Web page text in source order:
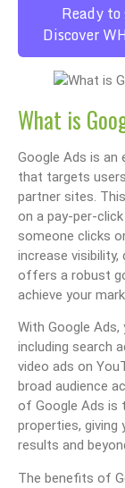
Ready
Discover
What is
Google Ads is
that targets
partner sites.
on a pay-per-
someone clicks
increase visibility,
offers a robust
achieve your
With Google
including search
video ads on
broad audience
of Google Ads is
properties, giving
results and
The benefits of